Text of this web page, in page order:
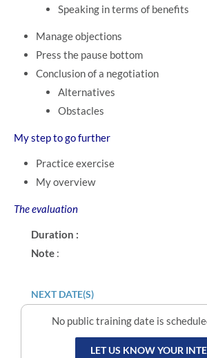
Speaking in terms of benefits
Manage objections
Press the pause bottom
Conclusion of a negotiation
Alternatives
Obstacles
My step to go further
Practice exercise
My overview
The evaluation
Duration :
Note :
NEXT DATE(S)
No public training date is
LET US KNOW YOUR